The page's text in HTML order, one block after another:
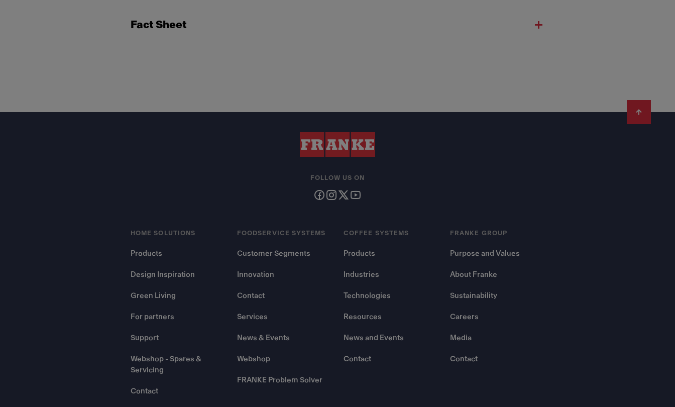
Fact Sheet
HOME SOLUTIONS
Products
Design Inspiration
Green Living
For partners
Support
Webshop - Spares &
Servicing
Contact
FOODSERVICE SYSTEMS
Customer Segments
Innovation
Contact
Services
News & Events
Webshop
FRANKE Problem Solver
COFFEE SYSTEMS
Products
Industries
Technologies
Resources
News and Events
Contact
FRANKE GROUP
Purpose and Values
About Franke
Sustainability
Careers
Media
Contact
FOLLOW US ON